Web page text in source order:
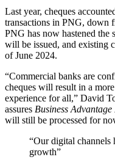
Last year, cheques
transactions in PNG, down
PNG has now hastened
will be issued, and existing
of June 2024.
“Commercial banks are
cheques will result in a
experience for all,” David
assures Business Advantage
will still be processed for
“Our digital channels
growth”